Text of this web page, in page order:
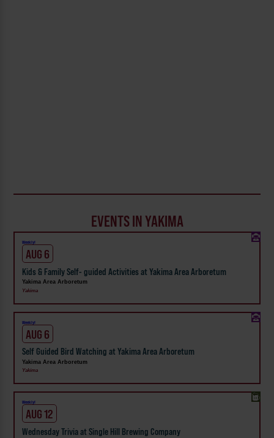
EVENTS IN YAKIMA
Weekly!
AUG 6
Kids & Family Self- guided Activities at Yakima Area Arboretum
Yakima Area Arboretum
Yakima
Weekly!
AUG 6
Self Guided Bird Watching at Yakima Area Arboretum
Yakima Area Arboretum
Yakima
Weekly!
AUG 12
Wednesday Trivia at Single Hill Brewing Company